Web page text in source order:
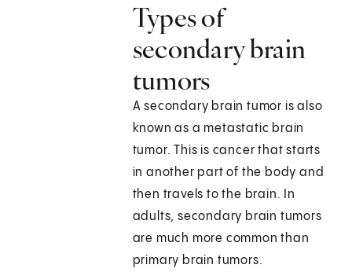
Types of
secondary brain
tumors
A secondary brain tumor is also
known as a metastatic brain
tumor. This is cancer that starts
in another part of the body and
then travels to the brain. In
adults, secondary brain tumors
are much more common than
primary brain tumors.